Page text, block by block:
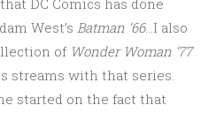
DC Comics has done
West’s Batman ’66…I also
of Wonder Woman ’77
streams with that series.
started on the fact that